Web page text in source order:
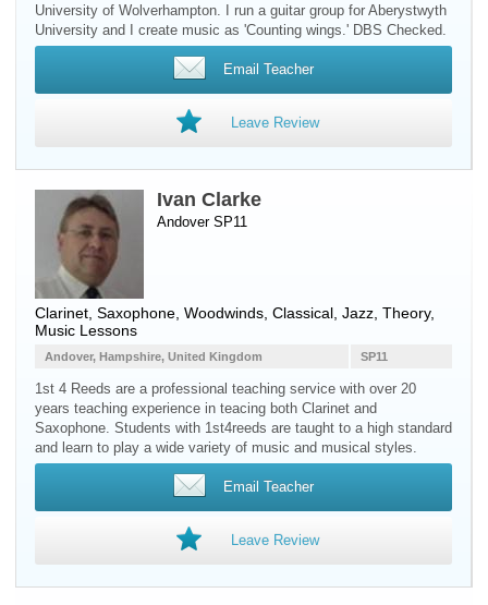
University of Wolverhampton. I run a guitar group for Aberystwyth
University and I create music as 'Counting wings.' DBS Checked.
Email Teacher
Leave Review
Ivan Clarke
Andover SP11
Clarinet Saxophone Woodwinds , Classical, Jazz, Theory,
Music Lessons
SP11
Andover, Hampshire, United Kingdom
1st 4 Reeds are a professional teaching service with over 20
years teaching experience in teacing both Clarinet and
Saxophone. Students with 1st4reeds are taught to a high standard
and learn to play a wide variety of music and musical styles.
Email Teacher
Leave Review